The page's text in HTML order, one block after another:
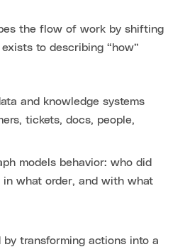
the flow of work by shifting
to describing “how”
and knowledge systems
tickets, docs, people,
models behavior: who did
what order, and with what
by transforming actions into a